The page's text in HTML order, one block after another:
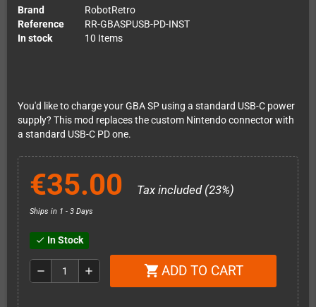
Brand
RobotRetro
Reference
RR-GBASPUSB-PD-INST
In stock
10 Items
You'd like to charge your GBA SP using a standard USB-C power
supply? This mod replaces the custom Nintendo connector with
a standard USB-C PD one.
€35.00 Tax included (23%)
Ships in 1 - 3 Days
check In Stock
remove add shopping_cart ADD TO CART